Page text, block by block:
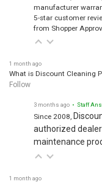
manufacturer
5-star customer
from Shopper
1 month ago
What is Discount Cleaning
Follow
3 months ago • Staff
Since 2008,
authorized
maintenance
1 month ago